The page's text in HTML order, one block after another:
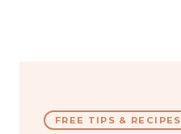
FREE TIPS & RECIPES